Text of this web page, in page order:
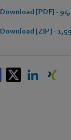
Download [PDF] -
Download [ZIP] -